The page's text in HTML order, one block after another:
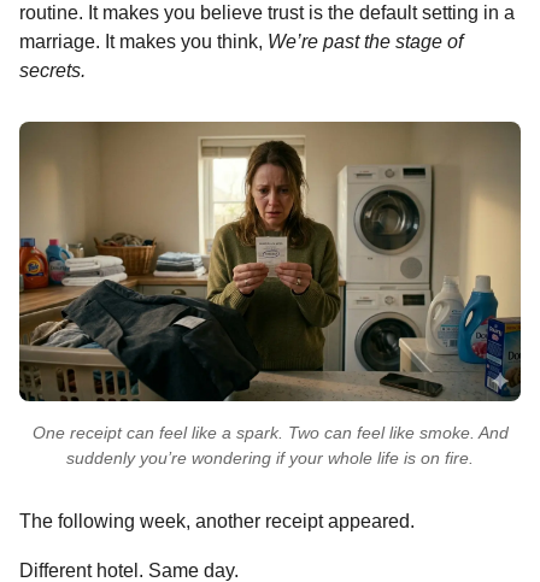
routine. It makes you believe trust is the default setting in a
marriage. It makes you think, We’re past the stage of
secrets.
One receipt can feel like a spark. Two can feel like smoke. And
suddenly you’re wondering if your whole life is on fire.
The following week, another receipt appeared.
Different hotel. Same day.